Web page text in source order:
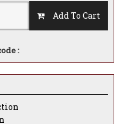
Add To Cart
: